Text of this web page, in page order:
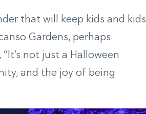
that will keep kids and kids
Gardens, perhaps
not just a Halloween
and the joy of being